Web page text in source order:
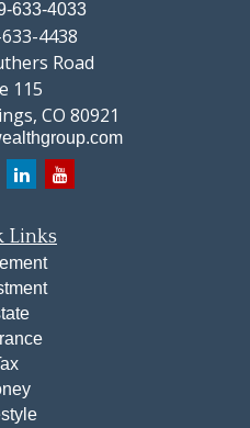
633-4033
4438
Road
115
CO 80921
Links